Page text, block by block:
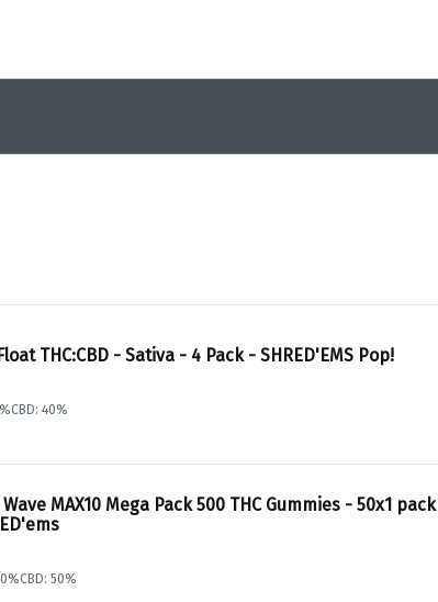
THC:CBD - Sativa - 4 Pack - SHRED'EMS Pop!
CBD: 40%
MAX10 Mega Pack 500 THC Gummies - 50x1
CBD: 50%